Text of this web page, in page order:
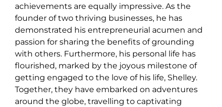
achievements are equally impressive. As the
founder of two thriving businesses, he has
demonstrated his entrepreneurial acumen and
passion for sharing the benefits of grounding
with others. Furthermore, his personal life has
flourished, marked by the joyous milestone of
getting engaged to the love of his life, Shelley.
Together, they have embarked on adventures
around the globe, travelling to captivating